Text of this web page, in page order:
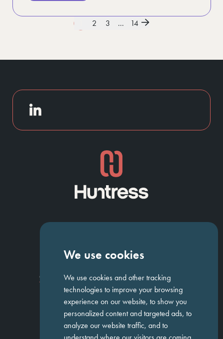
We use cookies
We use cookies and other tracking
technologies to improve your browsing
experience on our website, to show you
personalized content and targeted ads, to
analyze our website traffic, and to
2 3 ... 14
CandidatesWork For UsInsightsJob SearchContact us